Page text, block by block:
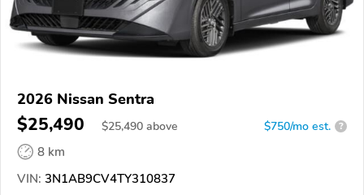
2026 Nissan Sentra
$25,490 $25,490 above $750/mo est. ?
8 km
VIN: 3N1AB9CV4TY310837